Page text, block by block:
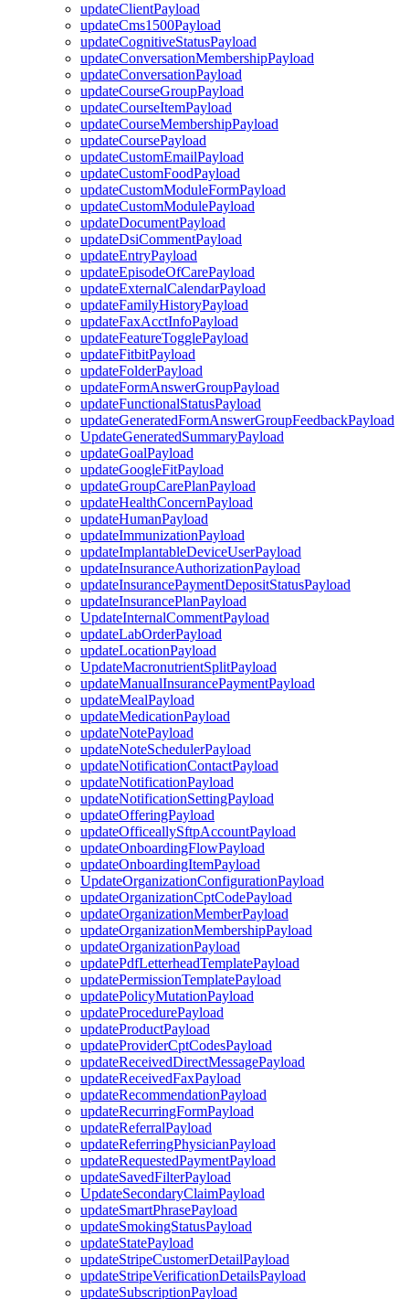
updateClientPayload
updateCms1500Payload
updateCognitiveStatusPayload
updateConversationMembershipPayload
updateConversationPayload
updateCourseGroupPayload
updateCourseItemPayload
updateCourseMembershipPayload
updateCoursePayload
updateCustomEmailPayload
updateCustomFoodPayload
updateCustomModuleFormPayload
updateCustomModulePayload
updateDocumentPayload
updateDsiCommentPayload
updateEntryPayload
updateEpisodeOfCarePayload
updateExternalCalendarPayload
updateFamilyHistoryPayload
updateFaxAcctInfoPayload
updateFeatureTogglePayload
updateFitbitPayload
updateFolderPayload
updateFormAnswerGroupPayload
updateFunctionalStatusPayload
updateGeneratedFormAnswerGroupFeedbackPayload
UpdateGeneratedSummaryPayload
updateGoalPayload
updateGoogleFitPayload
updateGroupCarePlanPayload
updateHealthConcernPayload
updateHumanPayload
updateImmunizationPayload
updateImplantableDeviceUserPayload
updateInsuranceAuthorizationPayload
updateInsurancePaymentDepositStatusPayload
updateInsurancePlanPayload
UpdateInternalCommentPayload
updateLabOrderPayload
updateLocationPayload
UpdateMacronutrientSplitPayload
updateManualInsurancePaymentPayload
updateMealPayload
updateMedicationPayload
updateNotePayload
updateNoteSchedulerPayload
updateNotificationContactPayload
updateNotificationPayload
updateNotificationSettingPayload
updateOfferingPayload
updateOfficeallySftpAccountPayload
updateOnboardingFlowPayload
updateOnboardingItemPayload
UpdateOrganizationConfigurationPayload
updateOrganizationCptCodePayload
updateOrganizationMemberPayload
updateOrganizationMembershipPayload
updateOrganizationPayload
updatePdfLetterheadTemplatePayload
updatePermissionTemplatePayload
updatePolicyMutationPayload
updateProcedurePayload
updateProductPayload
updateProviderCptCodesPayload
updateReceivedDirectMessagePayload
updateReceivedFaxPayload
updateRecommendationPayload
updateRecurringFormPayload
updateReferralPayload
updateReferringPhysicianPayload
updateRequestedPaymentPayload
updateSavedFilterPayload
UpdateSecondaryClaimPayload
updateSmartPhrasePayload
updateSmokingStatusPayload
updateStatePayload
updateStripeCustomerDetailPayload
updateStripeVerificationDetailsPayload
updateSubscriptionPayload